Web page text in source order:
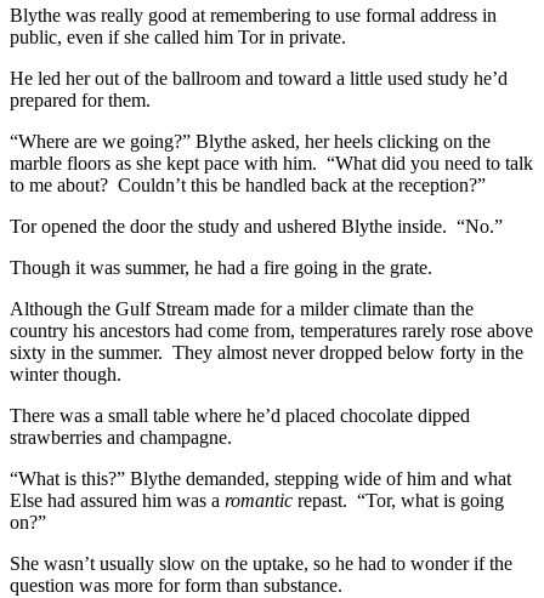
Blythe was really good at remembering to use formal address in
public, even if she called him Tor in private.
He led her out of the ballroom and toward a little used study he’d
prepared for them.
“Where are we going?” Blythe asked, her heels clicking on the
marble floors as she kept pace with him. “What did you need to talk
to me about? Couldn’t this be handled back at the reception?”
Tor opened the door the study and ushered Blythe inside. “No.”
Though it was summer, he had a fire going in the grate.
Although the Gulf Stream made for a milder climate than the
country his ancestors had come from, temperatures rarely rose above
sixty in the summer. They almost never dropped below forty in the
winter though.
There was a small table where he’d placed chocolate dipped
strawberries and champagne.
“What is this?” Blythe demanded, stepping wide of him and what
Else had assured him was a romantic repast. “Tor, what is going
on?”
She wasn’t usually slow on the uptake, so he had to wonder if the
question was more for form than substance.